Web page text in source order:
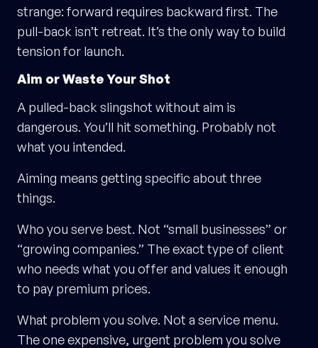
strange: forward requires backward first. The
pull-back isn’t retreat. It’s the only way to build
tension for launch.
Aim or Waste Your Shot
A pulled-back slingshot without aim is
dangerous. You’ll hit something. Probably not
what you intended.
Aiming means getting specific about three
things.
Who you serve best. Not “small businesses” or
“growing companies.” The exact type of client
who needs what you offer and values it enough
to pay premium prices.
What problem you solve. Not a service menu.
The one expensive, urgent problem you solve